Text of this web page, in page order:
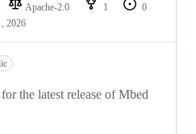
Apache-2.0 1
0
2026
the latest release of Mbed